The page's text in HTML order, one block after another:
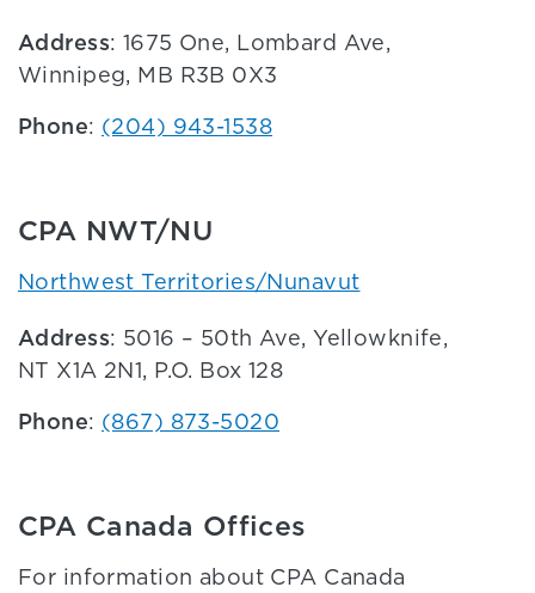
Address: 1675 One, Lombard Ave,
Winnipeg, MB R3B 0X3
Phone: (204) 943-1538
CPA NWT/NU
Northwest Territories/Nunavut
Address: 5016 – 50th Ave, Yellowknife,
NT X1A 2N1, P.O. Box 128
Phone: (867) 873-5020
CPA Canada Offices
For information about CPA Canada